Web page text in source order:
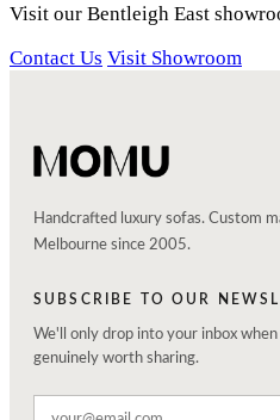
Visit our Bentleigh East
Contact Us Visit Showroom
Handcrafted luxury sofas. Custom
Melbourne since 2005.
SUBSCRIBE TO OUR
We'll only drop into your inbox
genuinely worth sharing.